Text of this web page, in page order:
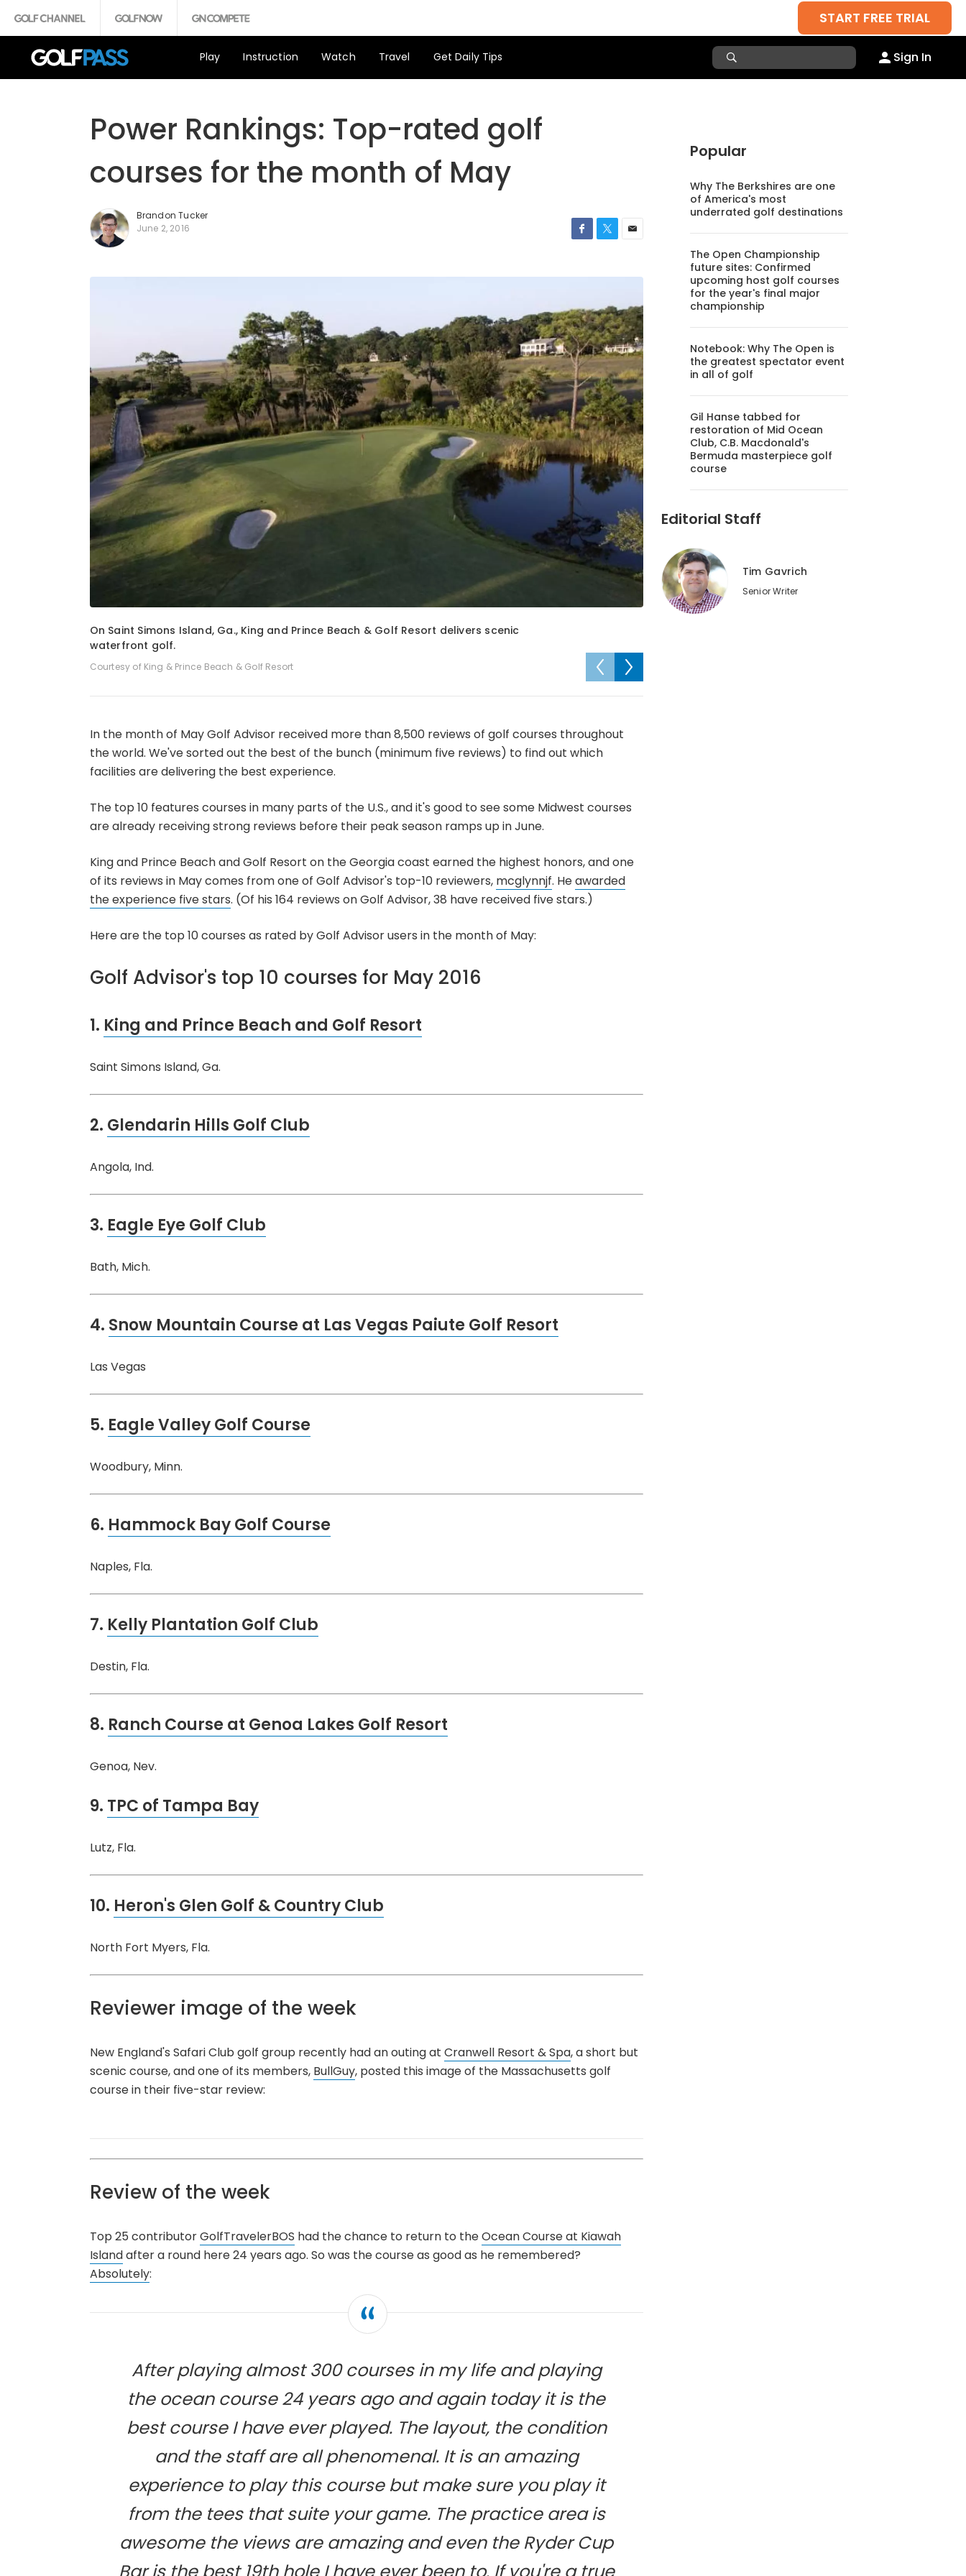
START FREE TRIAL
Play Instruction Watch Travel Get Daily Tips Sign In
Power Rankings: Top-rated golf
courses for the month of May
Brandon Tucker
June 2, 2016
On Saint Simons Island, Ga., King and Prince Beach & Golf Resort delivers scenic
waterfront golf.
Courtesy of King & Prince Beach & Golf Resort
In the month of May Golf Advisor received more than 8,500 reviews of golf courses throughout
the world. We've sorted out the best of the bunch (minimum five reviews) to find out which
facilities are delivering the best experience.
The top 10 features courses in many parts of the U.S., and it's good to see some Midwest courses
are already receiving strong reviews before their peak season ramps up in June.
King and Prince Beach and Golf Resort on the Georgia coast earned the highest honors, and one
of its reviews in May comes from one of Golf Advisor's top-10 reviewers, mcglynnjf. Heawarded
the experience five stars. (Of his 164 reviews on Golf Advisor, 38 have received five stars.)
Here are the top 10 courses as rated by Golf Advisor users in the month of May:
Golf Advisor's top 10 courses for May 2016
1. King and Prince Beach and Golf Resort
Saint Simons Island, Ga.
2. Glendarin Hills Golf Club
Angola, Ind.
3. Eagle Eye Golf Club
Bath, Mich.
4. Snow Mountain Course at Las Vegas Paiute Golf Resort
Las Vegas
5. Eagle Valley Golf Course
Woodbury, Minn.
6. Hammock Bay Golf Course
Naples, Fla.
7. Kelly Plantation Golf Club
Destin, Fla.
8. Ranch Course at Genoa Lakes Golf Resort
Genoa, Nev.
9. TPC of Tampa Bay
Lutz, Fla.
10. Heron's Glen Golf & Country Club
North Fort Myers, Fla.
Reviewer image of the week
New England's Safari Club golf group recently had an outing at Cranwell Resort & Spa, a short but
scenic course, and one of its members, BullGuy, posted this image of the Massachusetts golf
course in their five-star review:
Review of the week
Top 25 contributorGolfTravelerBOS had the chance to return to theOcean Course at Kiawah
Islandafter a round here 24 years ago. So was the course as good as he remembered?
Absolutely:
After playing almost 300 courses in my life and playing
the ocean course 24 years ago and again today it is the
best course I have ever played. The layout, the condition
and the staff are all phenomenal. It is an amazing
experience to play this course but make sure you play it
from the tees that suite your game. The practice area is
awesome the views are amazing and even the Ryder Cup
Popular
Why The Berkshires are one
of America's most
underrated golf destinations
The Open Championship
future sites: Confirmed
upcoming host golf courses
for the year's final major
championship
Notebook: Why The Open is
the greatest spectator event
in all of golf
Gil Hanse tabbed for
restoration of Mid Ocean
Club, C.B. Macdonald's
Bermuda masterpiece golf
course
Editorial Staff
Tim Gavrich
Senior Writer